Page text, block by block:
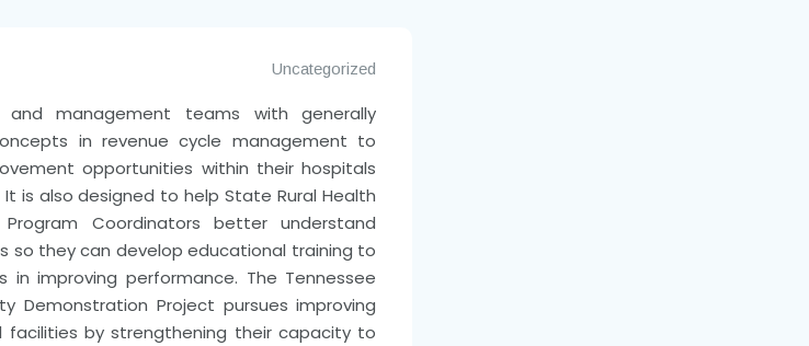
Uncategorized
and management teams with generally
in revenue cycle management to
opportunities within their hospitals
is also designed to help State Rural Health
Coordinators better understand
so they can develop educational training to
in improving performance. The Tennessee
Demonstration Project pursues improving
by strengthening their capacity to